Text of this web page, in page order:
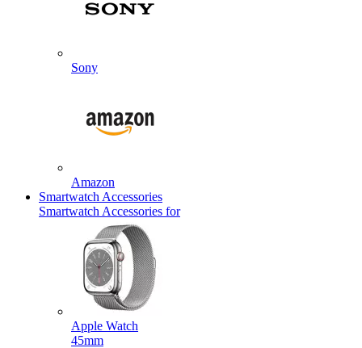
Sony
Amazon
Smartwatch Accessories
Smartwatch Accessories for
Apple Watch
45mm